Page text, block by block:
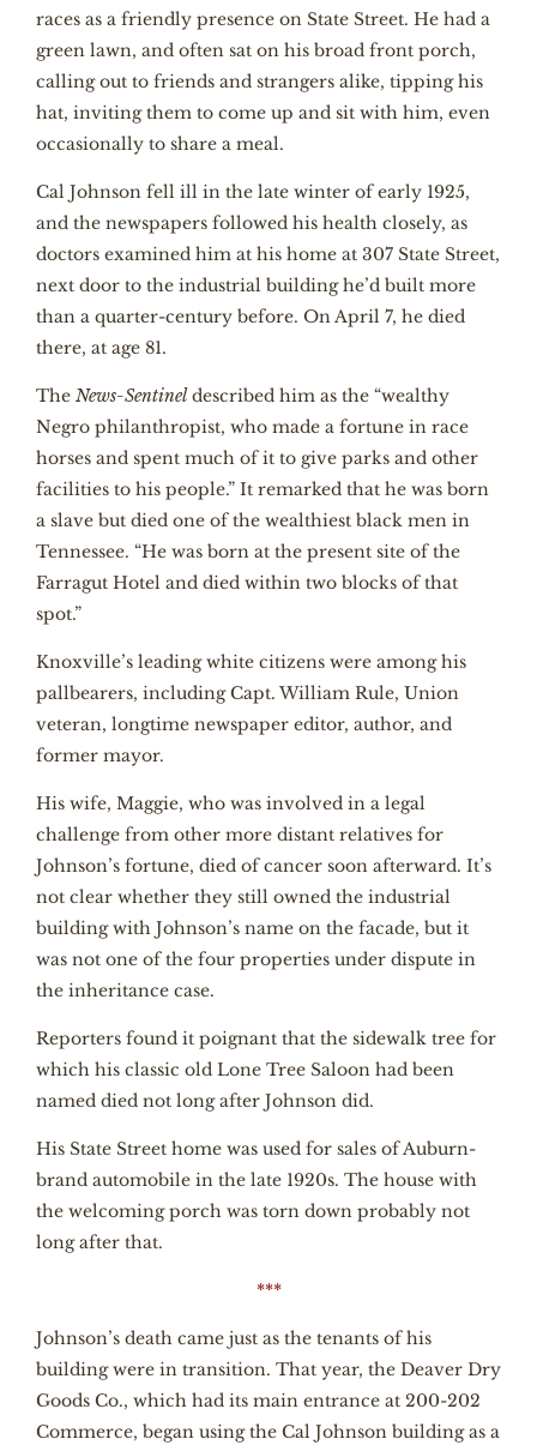
races as a friendly presence on State Street. He had a
green lawn, and often sat on his broad front porch,
calling out to friends and strangers alike, tipping his
hat, inviting them to come up and sit with him, even
occasionally to share a meal.
Cal Johnson fell ill in the late winter of early 1925,
and the newspapers followed his health closely, as
doctors examined him at his home at 307 State Street,
next door to the industrial building he’d built more
than a quarter-century before. On April 7, he died
there, at age 81.
The News-Sentineldescribed him as the “wealthy
Negro philanthropist, who made a fortune in race
horses and spent much of it to give parks and other
facilities to his people.” It remarked that he was born
a slave but died one of the wealthiest black men in
Tennessee. “He was born at the present site of the
Farragut Hotel and died within two blocks of that
spot.”
Knoxville’s leading white citizens were among his
pallbearers, including Capt. William Rule, Union
veteran, longtime newspaper editor, author, and
former mayor.
His wife, Maggie, who was involved in a legal
challenge from other more distant relatives for
Johnson’s fortune, died of cancer soon afterward. It’s
not clear whether they still owned the industrial
building with Johnson’s name on the facade, but it
was not one of the four properties under dispute in
the inheritance case.
Reporters found it poignant that the sidewalk tree for
which his classic old Lone Tree Saloon had been
named died not long after Johnson did.
His State Street home was used for sales of Auburn-
brand automobile in the late 1920s. The house with
the welcoming porch was torn down probably not
long after that.
***
Johnson’s death came just as the tenants of his
building were in transition. That year, the Deaver Dry
Goods Co., which had its main entrance at 200-202
Commerce, began using the Cal Johnson building as a